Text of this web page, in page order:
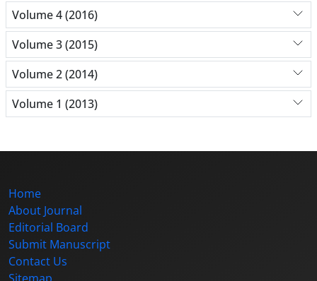
Volume 4 (2016)
Volume 3 (2015)
Volume 2 (2014)
Volume 1 (2013)
Home
About Journal
Editorial Board
Submit Manuscript
Contact Us